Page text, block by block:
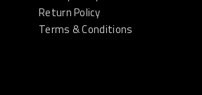
Return Policy
Terms & Conditions